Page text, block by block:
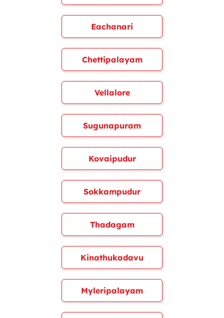
Eachanari
Chettipalayam
Vellalore
Sugunapuram
Kovaipudur
Sokkampudur
Thadagam
Kinathukadavu
Myleripalayam